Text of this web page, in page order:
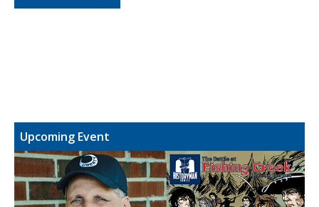
Upcoming Event